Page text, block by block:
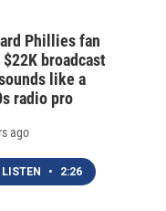
Phillies fan
broadcast
like a
radio pro
ago
LISTEN • 2:26